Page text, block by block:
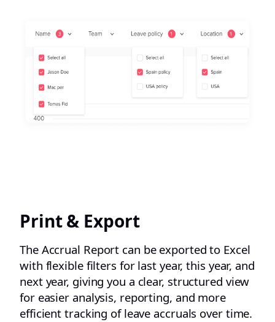
Print & Export
The Accrual Report can be exported to Excel
with flexible filters for last year, this year, and
next year, giving you a clear, structured view
for easier analysis, reporting, and more
efficient tracking of leave accruals over time.